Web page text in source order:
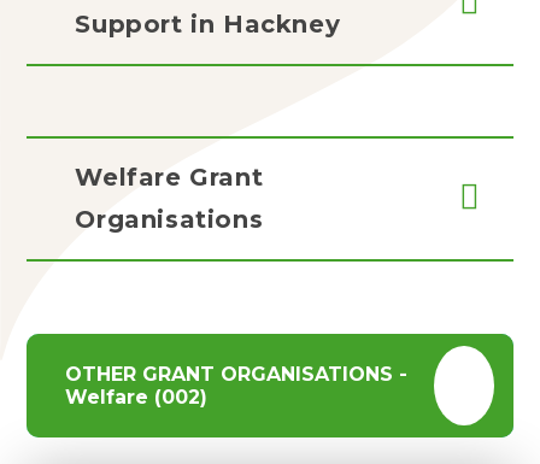
Support in Hackney
Welfare Grant
Organisations
OTHER GRANT ORGANISATIONS -
Welfare (002)